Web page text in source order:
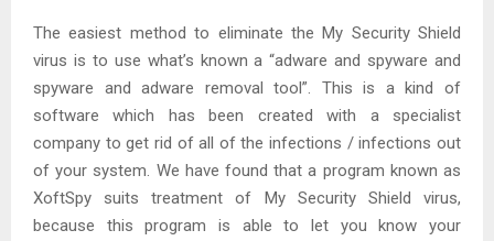
The easiest method to eliminate the My Security Shield
virus is to use what’s known a “adware and spyware and
spyware and adware removal tool”. This is a kind of
software which has been created with a specialist
company to get rid of all of the infections / infections out
of your system. We have found that a program known as
XoftSpy suits treatment of My Security Shield virus,
because this program is able to let you know your